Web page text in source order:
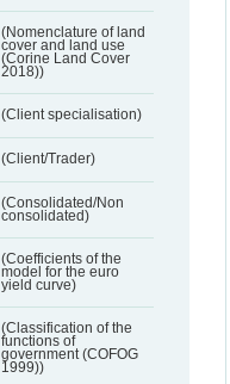
(Nomenclature of land
cover and land use
(Corine Land Cover
2018))
(Client specialisation)
(Client/Trader)
(Consolidated/Non
consolidated)
(Coefficients of the
model for the euro
yield curve)
(Classification of the
functions of
government (COFOG
1999))